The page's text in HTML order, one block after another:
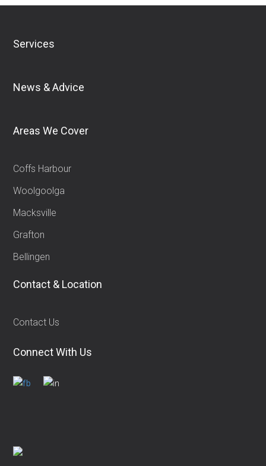
Services
News & Advice
Areas We Cover
Coffs Harbour
Woolgoolga
Macksville
Grafton
Bellingen
Contact & Location
Contact Us
Connect With Us